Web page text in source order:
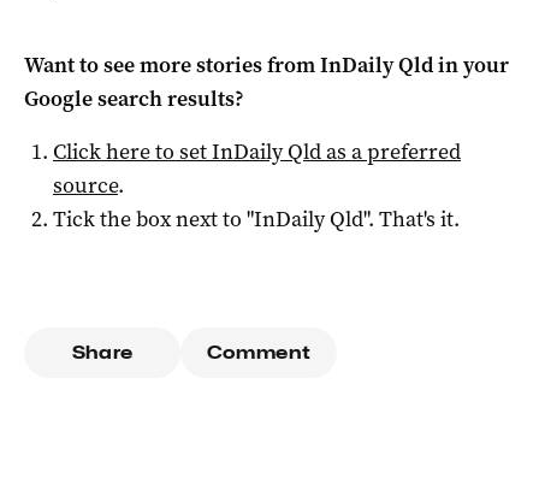
Want to see more stories fromInDaily Qldin your
Google search results?
Click here to setInDaily Qldas a preferred
source.
Tick the box next to "InDaily Qld". That's it.
Share Comment